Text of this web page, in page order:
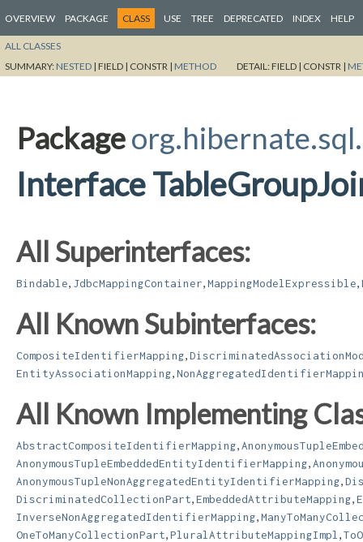
OVERVIEW PACKAGE CLASS USE TREE DEPRECATED INDEX HELP
ALL CLASSES
SUMMARY: NESTED | FIELD | CONSTR | METHOD DETAIL:FIELD | CONSTR |
Package
Interface
All Superinterfaces:
Bindable JdbcMappingContainer MappingModelExpressible
All Known Subinterfaces:
CompositeIdentifierMapping
EntityAssociationMapping
All Known Implementing
AbstractCompositeIdentifierMapping
AnonymousTupleEmbeddedEntityIdentifierMapping
AnonymousTupleNonAggregatedEntityIdentifierMapping
DiscriminatedCollectionPart EmbeddedAttributeMapping
InverseNonAggregatedIdentifierMapping
OneToManyCollectionPart PluralAttributeMappingImpl